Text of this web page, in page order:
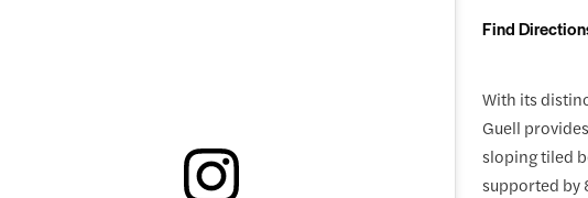
Find
With its
Guell
sloping tiled
supported by